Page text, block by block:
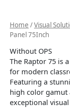
Home /Visual
Panel 75Inch
Without OPS
The Raptor 75 is
for modern
Featuring a
high color gamut
exceptional